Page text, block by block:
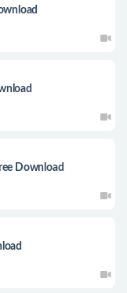
Download